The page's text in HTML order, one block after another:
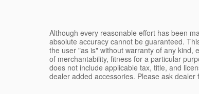
Although every reasonable effort has been
absolute accuracy cannot be guaranteed.
the user "as is" without warranty of any kind,
of merchantability, fitness for a particular
does not include applicable tax, title, and
dealer added accessories. Please ask